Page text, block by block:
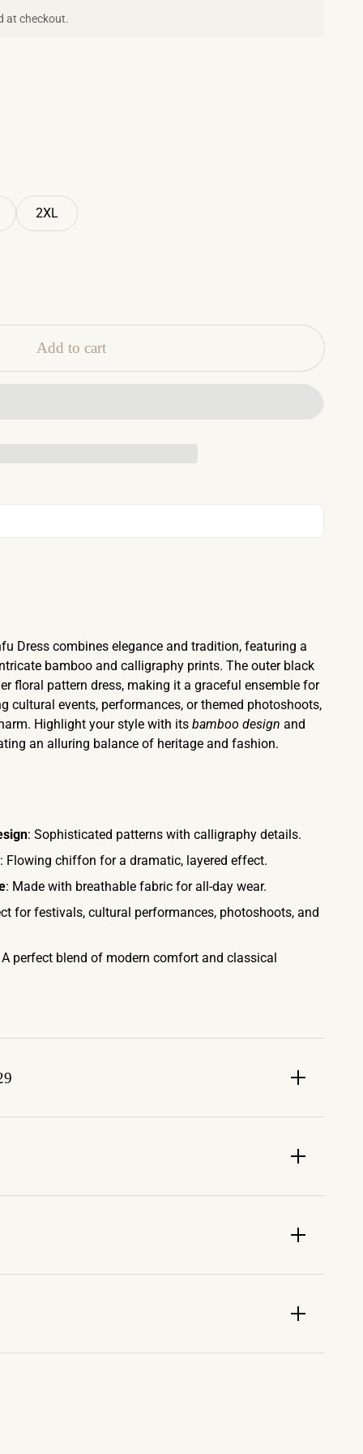
at checkout.
2XL
Add to cart
Dress combines elegance and tradition, featuring a
bamboo and calligraphy prints. The outer black
floral pattern dress, making it a graceful ensemble for
cultural events, performances, or themed photoshoots,
Highlight your style with its bamboo design and
an alluring balance of heritage and fashion.
: Sophisticated patterns with calligraphy details.
: Flowing chiffon for a dramatic, layered effect.
: Made with breathable fabric for all-day wear.
for festivals, cultural performances, photoshoots, and
A perfect blend of modern comfort and classical